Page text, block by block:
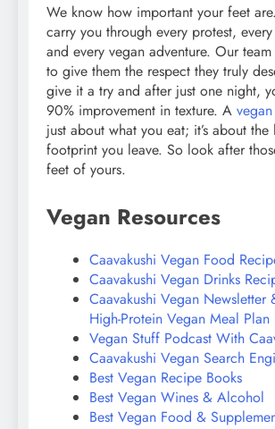
We know how important your feet
carry you through every protest,
and every vegan adventure. Our
to give them the respect they truly
give it a try and after just one night,
90% improvement in texture. A
just about what you eat; it’s about the
footprint you leave. So look after
feet of yours.
Vegan Resources
Caavakushi Vegan Food
Caavakushi Vegan Drinks
Caavakushi Vegan Newsletter
High-Protein Vegan Meal Plan
Vegan Stuff Podcast With
Caavakushi Vegan Search
Best Vegan Recipe Books
Best Vegan Wines & Alcohol
Best Vegan Food &